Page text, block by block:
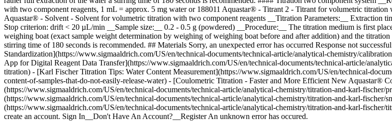
with two component reagents, 1 mL = approx. 5 mg water or 188011 Aquastar® - Titrant 2 - Titrant for volumetric
Aquastar® - Solvent - Solvent for volumetric titration with two component reagents __Titration Parameters:__
Stop criterion: drift < 20 µL/min __Sample size:__ 0.2 - 0.5 g (powdered) __Procedure:__ The titration medium is first
weighing boat (exact sample weight determination by weighing of weighing boat before and after addition) and the
stirring time of 180 seconds is recommended. ## Materials Sorry, an unexpected error has occurred Response not
Standardization](https://www.sigmaaldrich.com/US/en/technical-documents/technical-article/analytical-chemistry/
App for Digital Reagent Data Transfer](https://www.sigmaaldrich.com/US/en/technical-documents/technical-article/
titration) - [Karl Fischer Titration Tips: Water Content Measurement](https://www.sigmaaldrich.com/US/en/technical-
content-of-samples-that-do-not-easily-release-water) - [Coulometric Titration - Faster and More Efficient New Aquastar®
(https://www.sigmaaldrich.com/US/en/technical-documents/technical-article/analytical-chemistry/titration-and-karl-
(https://www.sigmaaldrich.com/US/en/technical-documents/technical-article/analytical-chemistry/titration-and-karl-
(https://www.sigmaaldrich.com/US/en/technical-documents/technical-article/analytical-chemistry/titration-and-karl-
create an account. Sign In__Don't Have An Account?__Register An unknown error has occured.